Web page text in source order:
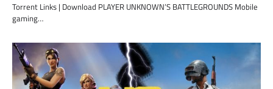
Torrent Links | Download PLAYER UNKNOWN’S BATTLEGROUNDS Mobile
gaming…